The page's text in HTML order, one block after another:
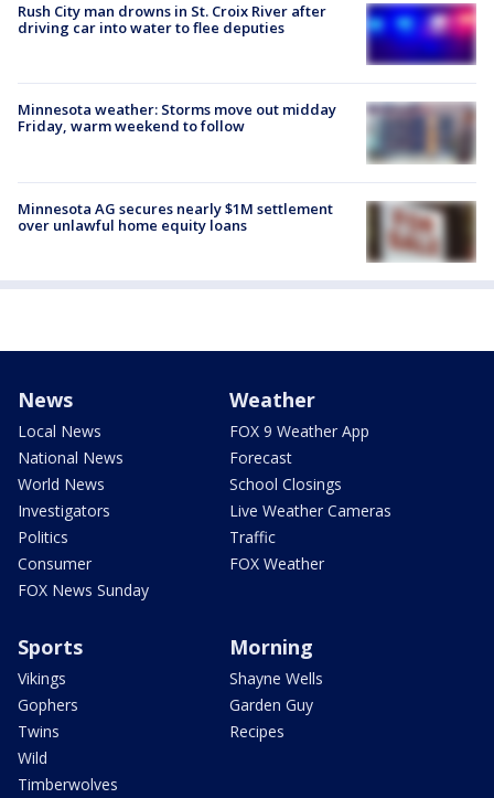
Rush City man drowns in St. Croix River after
driving car into water to flee deputies
Minnesota weather: Storms move out midday
Friday, warm weekend to follow
Minnesota AG secures nearly $1M settlement
over unlawful home equity loans
News
Local News
National News
World News
Investigators
Politics
Consumer
FOX News Sunday
Weather
FOX 9 Weather App
Forecast
School Closings
Live Weather Cameras
Traffic
FOX Weather
Sports
Vikings
Gophers
Twins
Wild
Timberwolves
Morning
Shayne Wells
Garden Guy
Recipes